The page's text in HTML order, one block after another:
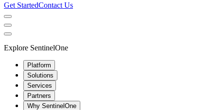
Get StartedContact Us
Explore SentinelOne
Platform
Solutions
Services
Partners
Why SentinelOne